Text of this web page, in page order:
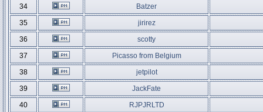
34
Batzer
35
jirirez
36
scotty
37
Picasso from Belgium
38
jetpilot
39
JackFate
40
RJPJRLTD